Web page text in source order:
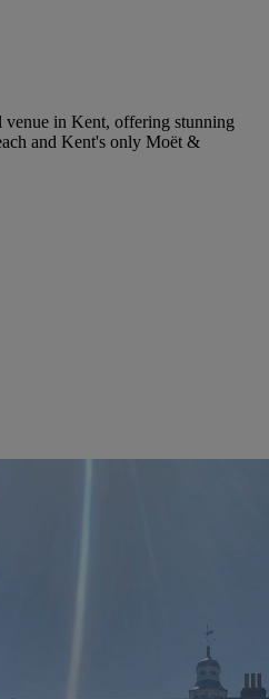
in Kent, offering stunning
and Kent's only Moët &